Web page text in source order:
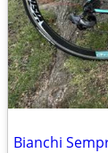
Bianchi